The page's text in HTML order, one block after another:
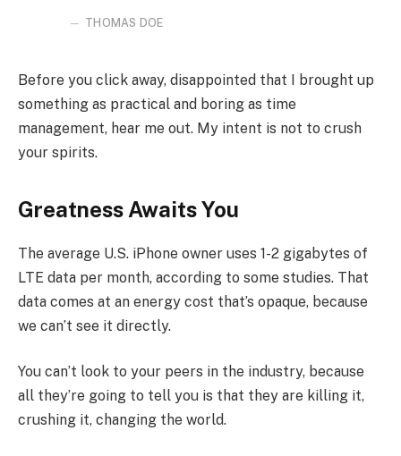
THOMAS DOE
Before you click away, disappointed that I brought up
something as practical and boring as time
management, hear me out. My intent is not to crush
your spirits.
Greatness Awaits You
The average U.S. iPhone owner uses 1-2 gigabytes of
LTE data per month, according to some studies. That
data comes at an energy cost that’s opaque, because
we can’t see it directly.
You can’t look to your peers in the industry, because
all they’re going to tell you is that they are killing it,
crushing it, changing the world.